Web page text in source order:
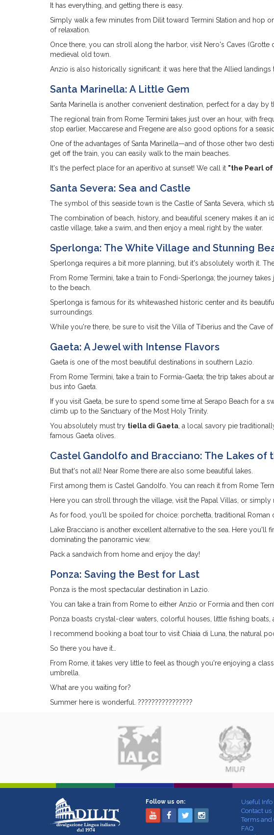
It has everything, and getting there is easy.
Simply walk a few minutes from Dilit toward Termini Station and hop
of relaxation.
Once there, you can stroll along the harbor, visit Nero's Caves
medieval old town.
Anzio is also historically significant: it was here that the Allied
Santa Marinella: A Little Gem
Santa Marinella is another convenient destination, perfect for a day by
The regional train from Rome Termini takes just over an hour, with
stop earlier, Maccarese and Fregene are also good options for a
One of the advantages of Santa Marinella—and of those other two
get off the train, you can easily walk to the main beaches.
It's the perfect place for an aperitivo at sunset! We call it "the Pearl of
Santa Severa: Sea and Castle
The symbol of this seaside town is the Castle of Santa Severa, which
The combination of beach, history, and beautiful scenery makes it an
castle village, take a swim, and then enjoy a meal right by the water.
Sperlonga: The White Village and Stunning
Sperlonga requires a bit more planning, but it's absolutely worth it.
From Rome Termini, take a train to Fondi-Sperlonga; the journey
to the beach.
Sperlonga is famous for its whitewashed historic center and its
surroundings.
While you're there, be sure to visit the Villa of Tiberius and the Cave of
Gaeta: A Jewel with Intense Flavors
Gaeta is one of the most beautiful destinations in southern Lazio.
From Rome Termini, take a train to Formia-Gaeta; the trip takes about
bus into Gaeta.
If you visit Gaeta, be sure to spend some time at Serapo Beach for a
climb up to the Sanctuary of the Most Holy Trinity.
You absolutely must try tiella di Gaeta , a local savory pie
famous Gaeta olives.
Castel Gandolfo and Bracciano: The Lakes of
But that's not all! Near Rome there are also some beautiful lakes.
First among them is Castel Gandolfo. You can reach it from Rome
Here you can stroll through the village, visit the Papal Villas, or simply
As for food, you'll be spoiled for choice: porchetta, traditional Roman
Lake Bracciano is another excellent alternative to the sea. Here
dominating the panoramic view.
Pack a sandwich from home and enjoy the day!
Ponza: Saving the Best for Last
Ponza is the most spectacular destination in Lazio.
You can take a train from Rome to either Anzio or Formia and then
Ponza boasts crystal-clear waters, colorful houses, little fishing boats,
I recommend booking a boat tour to visit Chiaia di Luna, the natural
So there you have it…
From Rome, it takes very little to feel as though you're enjoying a
umbrella.
What are you waiting for?
Summer here is wonderful. ????️????????????
Follow us on:
Useful Info
Contact us
Terms and
FAQ